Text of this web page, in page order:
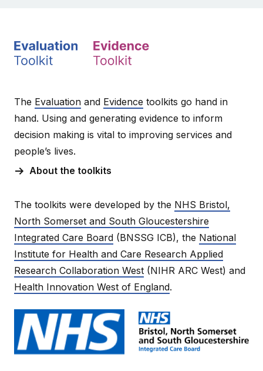
The Evaluation and Evidence toolkits go hand in
hand. Using and generating evidence to inform
decision making is vital to improving services and
people’s lives.
About the toolkits
The toolkits were developed by the NHS Bristol,
North Somerset and South Gloucestershire
Integrated Care Board (BNSSG ICB), the National
Institute for Health and Care Research Applied
Research Collaboration West (NIHR ARC West) and
Health Innovation West of England.